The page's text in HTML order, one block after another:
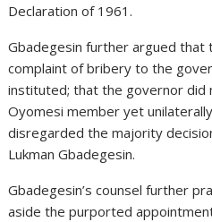
Declaration of 1961.
Gbadegesin further argued that
complaint of bribery to the
instituted; that the governor did
Oyomesi member yet
disregarded the majority
Lukman Gbadegesin.
Gbadegesin’s counsel further
aside the purported